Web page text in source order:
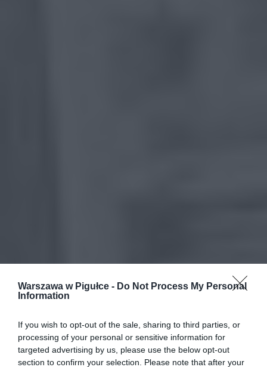
Warszawa w Pigułce - Do Not Process My Personal
Information
If you wish to opt-out of the sale, sharing to third parties, or
processing of your personal or sensitive information for
targeted advertising by us, please use the below opt-out
section to confirm your selection. Please note that after your